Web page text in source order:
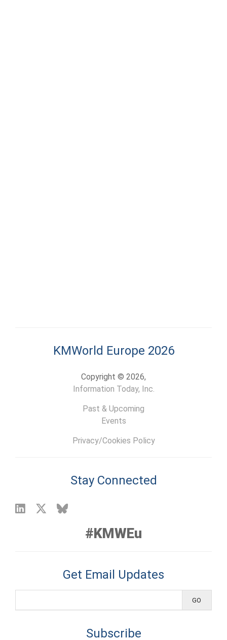
KMWorld Europe 2026
Copyright © 2026,
Information Today, Inc.
Past & Upcoming
Events
Privacy/Cookies Policy
Stay Connected
#KMWEu
Get Email Updates
Subscribe